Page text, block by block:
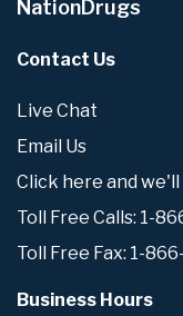
NationDrugs
Contact Us
Live Chat
Email Us
Click here and we'll
Toll Free Calls: 1-
Toll Free Fax: 1-
Business Hours